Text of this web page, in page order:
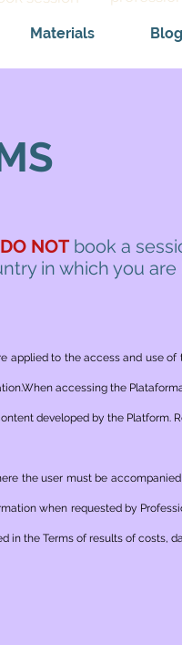
Materials Blog
applied to the access and use
accessing the
developed by the Platform.
the user must be
when requested by
in the Terms of results of costs,
DO NOTbook a
in which you are